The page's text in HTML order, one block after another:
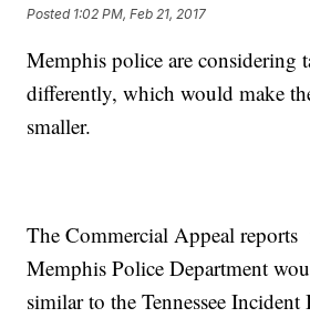
Posted 1:02 PM, Feb 21, 2017
Memphis police are considering
differently, which would make
smaller.
The Commercial Appeal
Memphis Police Department
similar to the Tennessee Incident